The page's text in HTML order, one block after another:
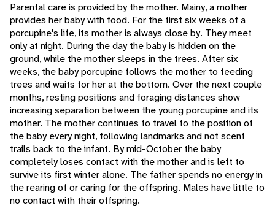
Parental care is provided by the mother. Mainy, a mother
provides her baby with food. For the first six weeks of a
porcupine's life, its mother is always close by. They meet
only at night. During the day the baby is hidden on the
ground, while the mother sleeps in the trees. After six
weeks, the baby porcupine follows the mother to feeding
trees and waits for her at the bottom. Over the next couple
months, resting positions and foraging distances show
increasing separation between the young porcupine and its
mother. The mother continues to travel to the position of
the baby every night, following landmarks and not scent
trails back to the infant. By mid-October the baby
completely loses contact with the mother and is left to
survive its first winter alone. The father spends no energy in
the rearing of or caring for the offspring. Males have little to
no contact with their offspring.